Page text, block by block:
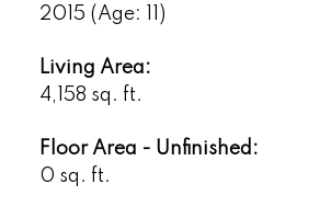
2015 (Age: 11)
Living Area:
4,158 sq. ft.
Floor Area - Unfinished:
0 sq. ft.